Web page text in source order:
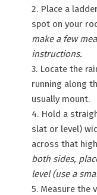
2. Place a
spot on your
make a few
instructions.
3. Locate the
running along
usually mount.
4. Hold a
slat or level)
across that
both sides,
level (use a
5. Measure the